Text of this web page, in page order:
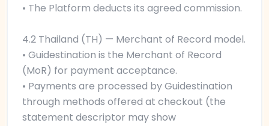
• The Platform deducts its agreed commission.
4.2 Thailand (TH) — Merchant of Record model.
• Guidestination is the Merchant of Record
(MoR) for payment acceptance.
• Payments are processed by Guidestination
through methods offered at checkout (the
statement descriptor may show